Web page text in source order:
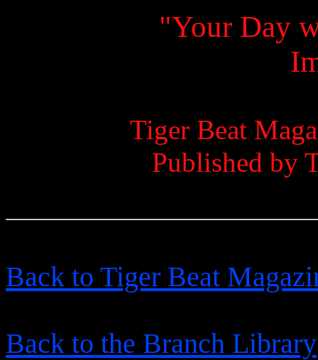
"Your Day
Tiger Beat
Published by
Back to Tiger Beat
Back to the Branch Library